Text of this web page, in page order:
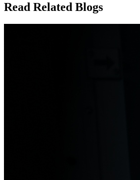
Read Related Blogs